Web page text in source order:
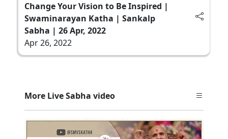
Change Your Vision to Be Inspired |
Swaminarayan Katha | Sankalp
Sabha | 26 Apr, 2022
Apr 26, 2022
More Live Sabha video